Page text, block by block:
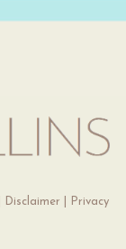
Disclaimer
Privacy